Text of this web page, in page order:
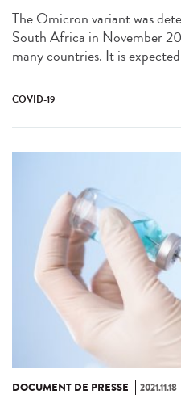
The Omicron variant was
South Africa in November
many countries. It is
COVID-19
DOCUMENT DE PRESSE 2021.11.18